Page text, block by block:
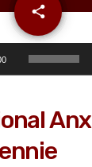
share
email